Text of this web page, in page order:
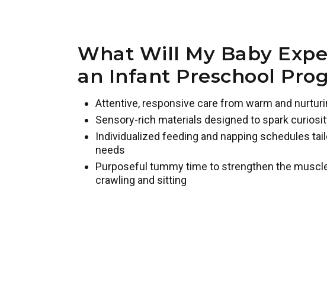
What Will My Baby
an Infant Preschool
Attentive, responsive care from warm and
Sensory-rich materials designed to spark
Individualized feeding and napping schedules
needs
Purposeful tummy time to strengthen the
crawling and sitting